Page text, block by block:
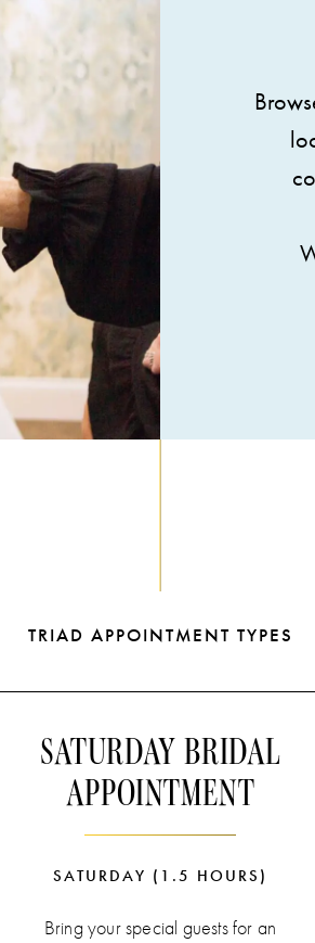
TRIAD APPOINTMENT TYPES
SATURDAY BRIDAL
APPOINTMENT
SATURDAY (1.5 HOURS)
Bring your special guests for an